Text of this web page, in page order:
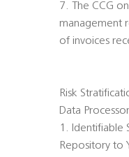
7. The CCG
management
of invoices
Risk
Data
1. Identifiable
Repository to